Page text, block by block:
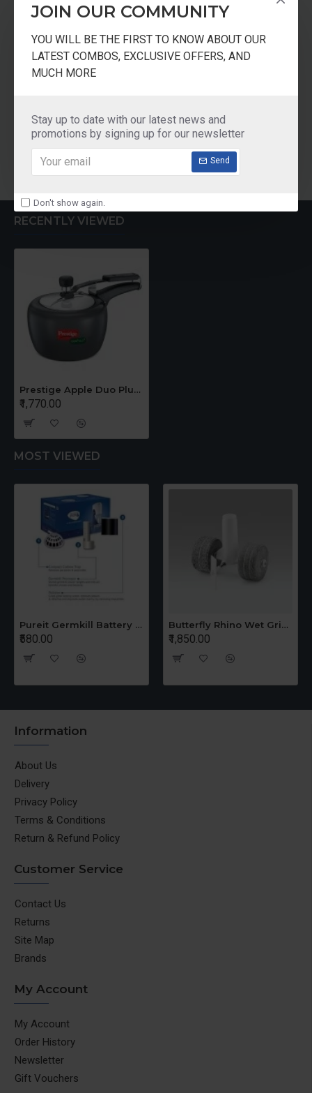
JOIN OUR COMMUNITY
YOU WILL BE THE FIRST TO KNOW ABOUT OUR
LATEST COMBOS, EXCLUSIVE OFFERS, AND
MUCH MORE
Stay up to date with our latest news and
promotions by signing up for our newsletter
Send
Don't show again.
₹3,195.00
Add to Cart
₹3,395.00
Add to Cart
RECENTLY VIEWED
Prestige Apple Duo Plus -3 Ltrs Cooker
₹1,770.00
MOST VIEWED
Pureit Germkill Battery Kit For 14 Ltrs Classic Compact
₹580.00
Butterfly Rhino Wet Grinder Stone n Holder Set
₹1,850.00
Information
About Us
Delivery
Privacy Policy
Terms & Conditions
Return & Refund Policy
Customer Service
Contact Us
Returns
Site Map
Brands
My Account
My Account
Order History
Newsletter
Gift Vouchers